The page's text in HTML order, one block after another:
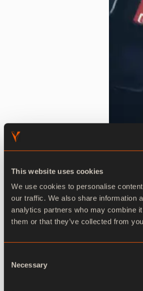
This website uses cookies
We use cookies to personalise
our traffic. We also share information
analytics partners who may combine
them or that they’ve collected from
Selection
Necessary
Ventuz Runtime
Real-time rendering engine for
Explore now